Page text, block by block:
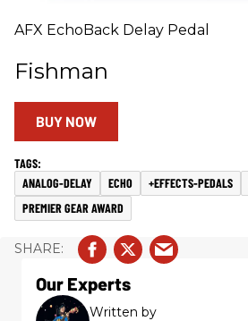
AFX EchoBack Delay Pedal
Fishman
BUY NOW
ANALOG-DELAY ECHO +EFFECTS-PEDALS
PREMIER GEAR AWARD
Our Experts
Written by